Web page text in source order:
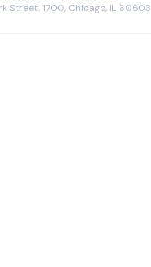
Street, 1700, Chicago, IL 60603